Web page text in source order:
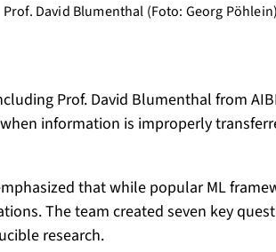
Prof. David Blumenthal (Foto: Georg Pöhlein)
Prof. David Blumenthal from
information is improperly
that while popular ML
The team created seven key
research.